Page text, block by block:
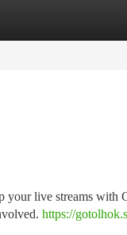
live streams with
https://